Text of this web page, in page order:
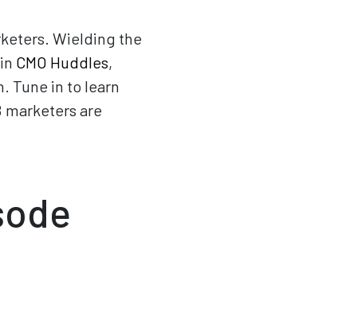
Wielding the
CMO Huddles,
Tune in to learn
marketers are